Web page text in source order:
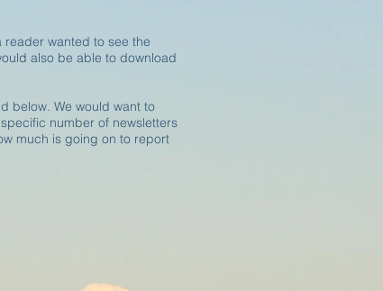
wanted to see the
also be able to download
below. We would want to
number of newsletters
much is going on to report